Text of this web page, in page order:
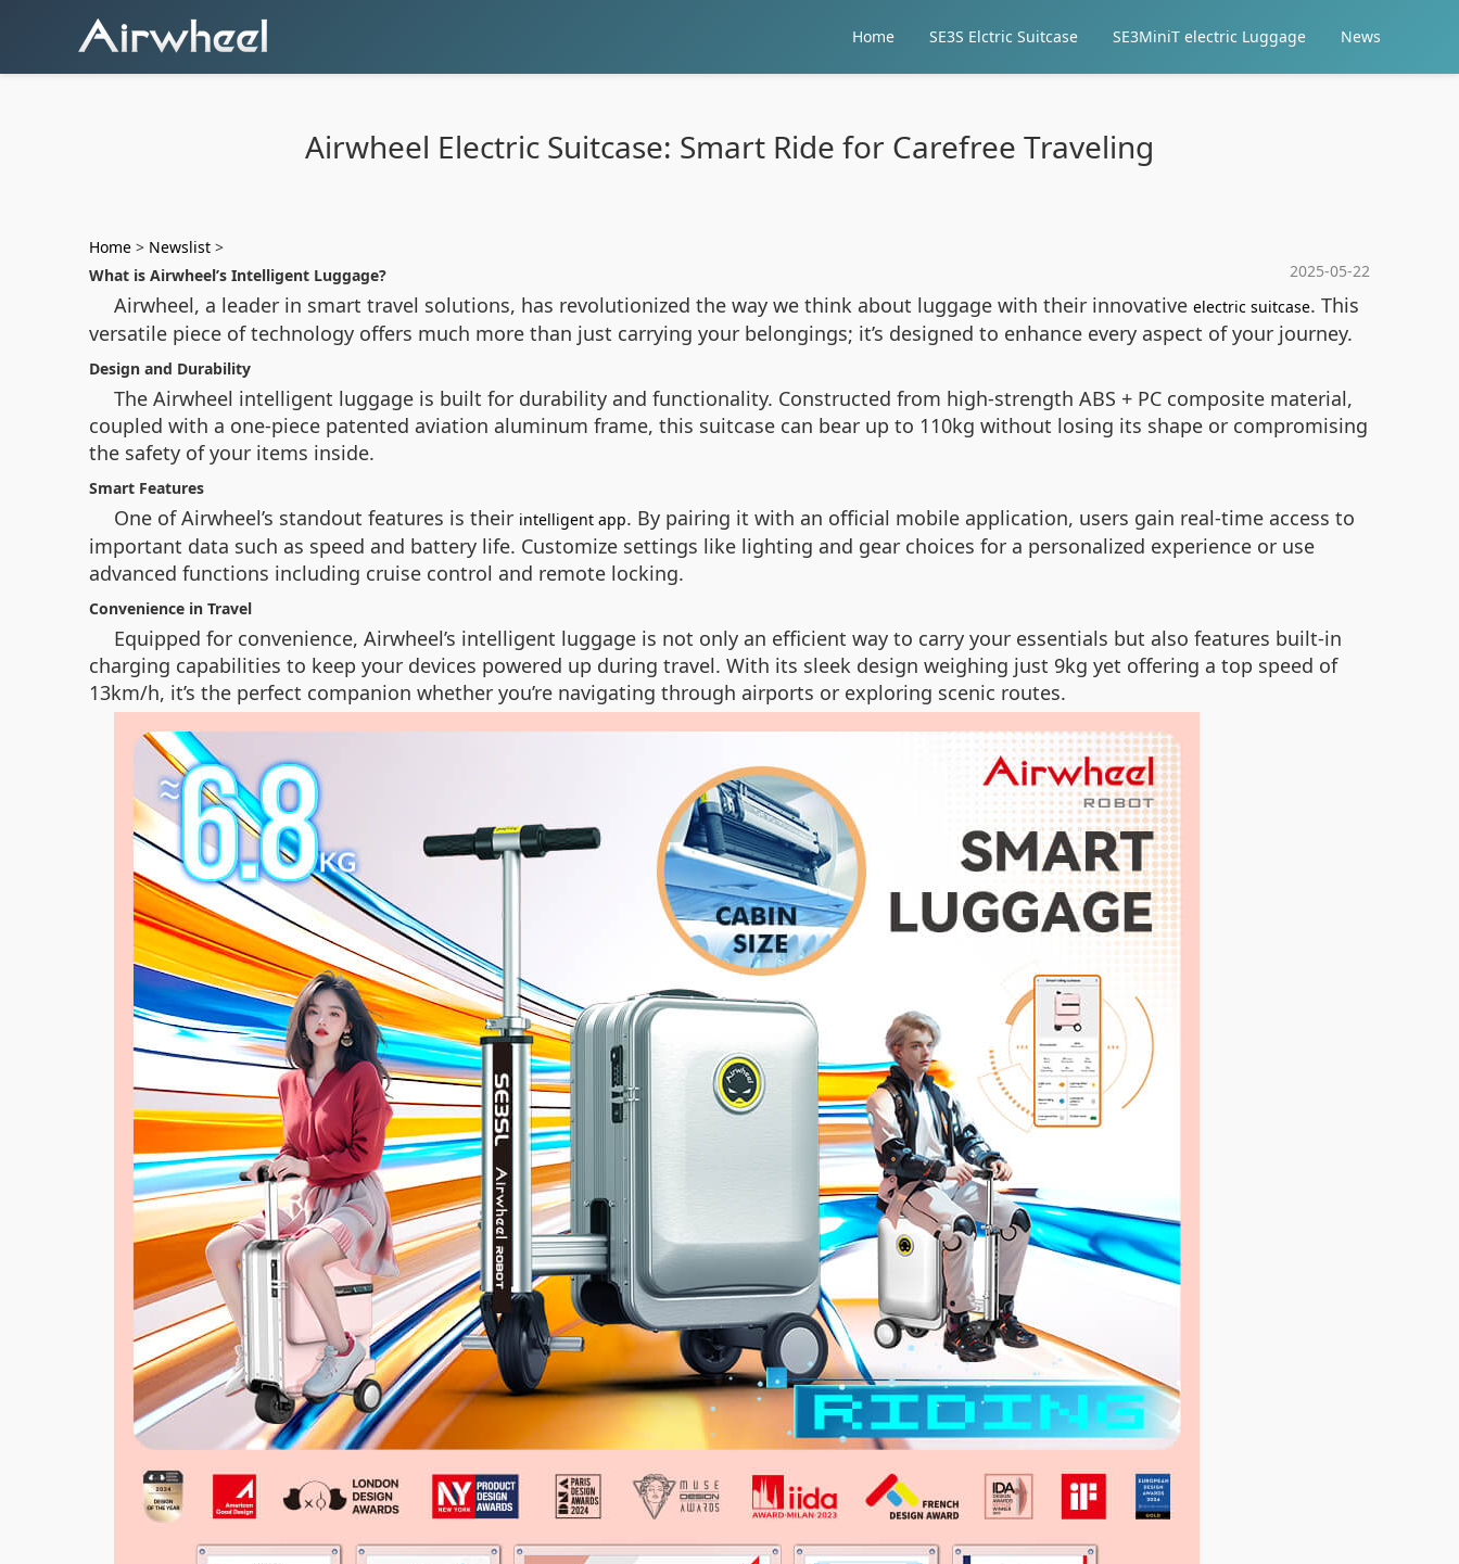
Home SE3S Elctric Suitcase SE3MiniT electric Luggage News
Airwheel Electric Suitcase: Smart Ride for Carefree Traveling
Home > Newslist >
2025-05-22
What is Airwheel’s Intelligent Luggage?
Airwheel, a leader in smart travel solutions, has revolutionized the way we think about luggage with their innovative electric suitcase. This
versatile piece of technology offers much more than just carrying your belongings; it’s designed to enhance every aspect of your journey.
Design and Durability
The Airwheel intelligent luggage is built for durability and functionality. Constructed from high-strength ABS + PC composite material,
coupled with a one-piece patented aviation aluminum frame, this suitcase can bear up to 110kg without losing its shape or compromising
the safety of your items inside.
Smart Features
One of Airwheel’s standout features is their intelligent app. By pairing it with an official mobile application, users gain real-time access to
important data such as speed and battery life. Customize settings like lighting and gear choices for a personalized experience or use
advanced functions including cruise control and remote locking.
Convenience in Travel
Equipped for convenience, Airwheel’s intelligent luggage is not only an efficient way to carry your essentials but also features built-in
charging capabilities to keep your devices powered up during travel. With its sleek design weighing just 9kg yet offering a top speed of
13km/h, it’s the perfect companion whether you’re navigating through airports or exploring scenic routes.